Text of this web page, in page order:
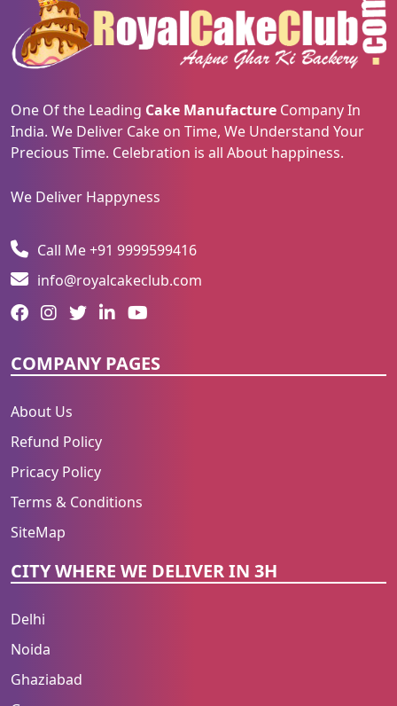
One Of the Leading Cake Manufacture Company In
India. We Deliver Cake on Time, We Understand Your
Precious Time. Celebration is all About happiness.
We Deliver Happyness
Call Me +91 9999599416
info@royalcakeclub.com
COMPANY PAGES
About Us
Refund Policy
Pricacy Policy
Terms & Conditions
SiteMap
CITY WHERE WE DELIVER IN 3H
Delhi
Noida
Ghaziabad